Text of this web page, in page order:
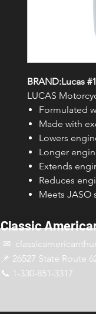
BRAND:Lucas
LUCAS
Formulated
Made with
Lowers
Longer
Extends
Reduces
Meets JASO
Classic
✉
📌 26527 State Route
📞 1-330-851-3317